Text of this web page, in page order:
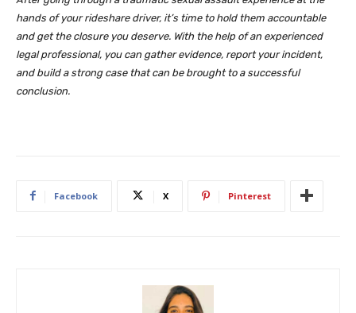
hands of your rideshare driver, it’s time to hold them accountable
and get the closure you deserve. With the help of an experienced
legal professional, you can gather evidence, report your incident,
and build a strong case that can be brought to a successful
conclusion.
Facebook X Pinterest